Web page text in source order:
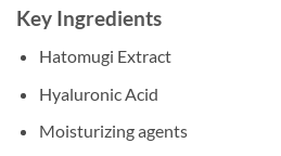
Key Ingredients
Hatomugi Extract
Hyaluronic Acid
Moisturizing agents